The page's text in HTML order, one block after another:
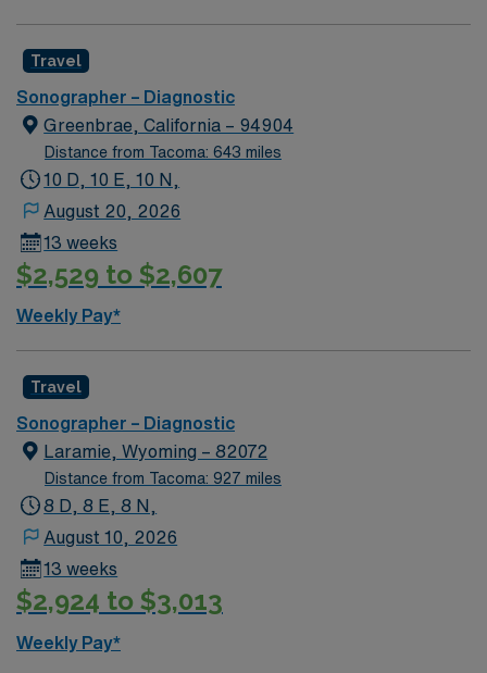
from the AMN Passport app, all backed by the high
ethical standards of a publicly traded company. Apply
Lodi, CA.
Travel
Sonographer – Diagnostic
Greenbrae, California – 94904
Distance from Tacoma: 643 miles
10 D, 10 E, 10 N,
August 20, 2026
13 weeks
$2,529 to $2,607
Weekly Pay*
Travel
Sonographer – Diagnostic
Laramie, Wyoming – 82072
Distance from Tacoma: 927 miles
8 D, 8 E, 8 N,
August 10, 2026
13 weeks
$2,924 to $3,013
Weekly Pay*